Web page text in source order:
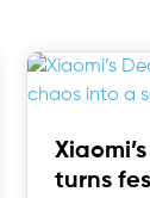
turns